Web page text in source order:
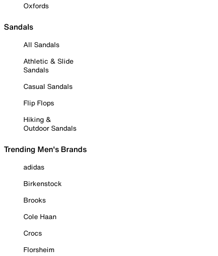
Oxfords
Sandals
All Sandals
Athletic & Slide
Sandals
Casual Sandals
Flip Flops
Hiking &
Outdoor Sandals
Trending Men's Brands
adidas
Birkenstock
Brooks
Cole Haan
Crocs
Florsheim